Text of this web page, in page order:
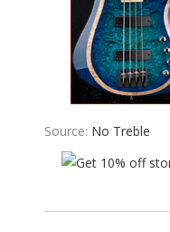
Source: No Treble